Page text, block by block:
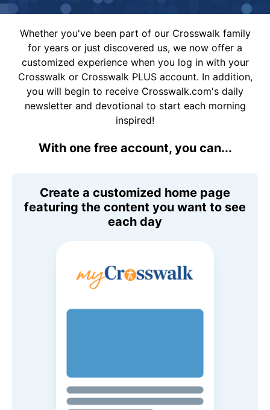
Whether you've been part of our Crosswalk family
for years or just discovered us, we now offer a
customized experience when you log in with your
Crosswalk or Crosswalk PLUS account. In addition,
you will begin to receive Crosswalk.com's daily
newsletter and devotional to start each morning
inspired!
With one free account, you can...
Create a customized home page
featuring the content you want to see
each day